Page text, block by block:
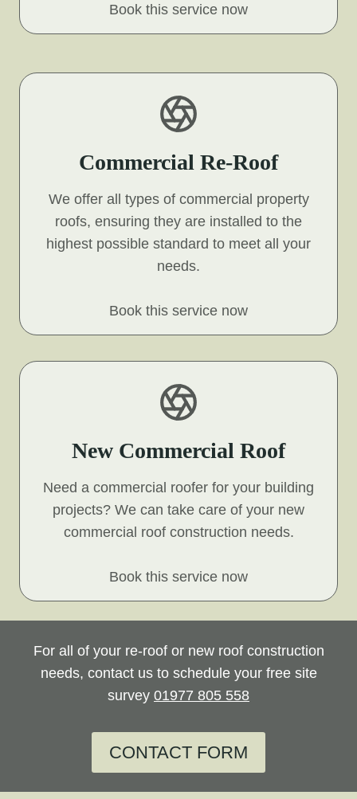
Book this service now
Commercial Re-Roof
We offer all types of commercial property
roofs, ensuring they are installed to the
highest possible standard to meet all your
needs.
Book this service now
New Commercial Roof
Need a commercial roofer for your building
projects? We can take care of your new
commercial roof construction needs.
Book this service now
For all of your re-roof or new roof construction
needs, contact us to schedule your free site
survey 01977 805 558
CONTACT FORM